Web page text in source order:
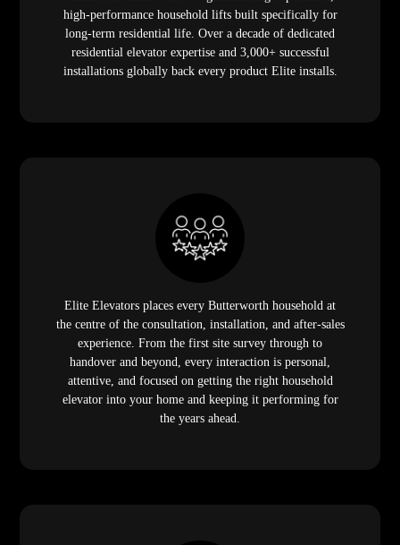
high-performance household lifts built specifically for
long-term residential life. Over a decade of dedicated
residential elevator expertise and 3,000+ successful
installations globally back every product Elite installs.
Elite Elevators places every Butterworth household at
the centre of the consultation, installation, and after-sales
experience. From the first site survey through to
handover and beyond, every interaction is personal,
attentive, and focused on getting the right household
elevator into your home and keeping it performing for
the years ahead.